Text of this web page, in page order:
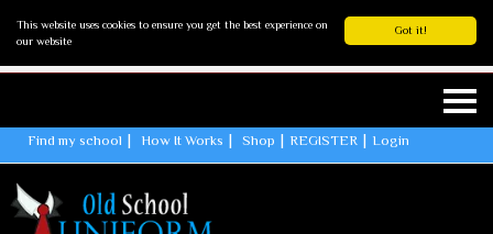
Got it!
This website uses cookies to ensure you get the best experience on
our website
Find my school How It Works Shop REGISTER Login